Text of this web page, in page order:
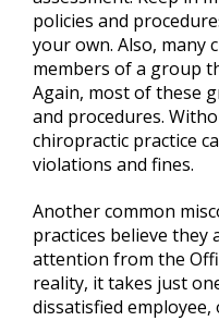
policies and
your own. Also, many
members of a group
Again, most of these
and procedures.
chiropractic practice
violations and fines.
Another common
practices believe
attention from the
reality, it takes just
dissatisfied